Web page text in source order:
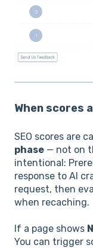
When scores
SEO scores are
phase — not on
intentional:
response to AI
request, then
when recaching.
If a page shows
You can trigger